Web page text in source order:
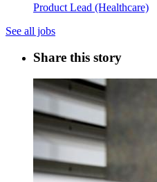
Product Lead (Healthcare)
See all jobs
Share this story